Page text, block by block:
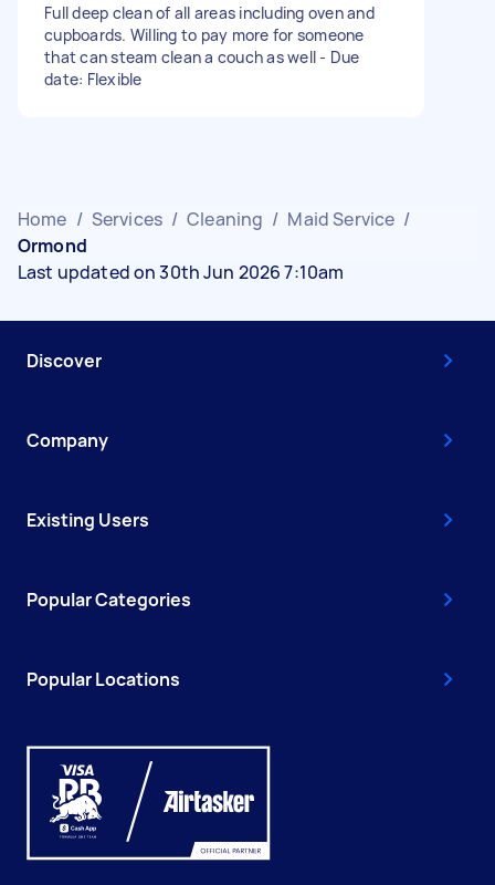
Full deep clean of all areas including oven and
cupboards. Willing to pay more for someone
that can steam clean a couch as well - Due
date: Flexible
Home / Services / Cleaning / Maid Service /
Ormond
Last updated on 30th Jun 2026 7:10am
Discover
Company
Existing Users
Popular Categories
Popular Locations